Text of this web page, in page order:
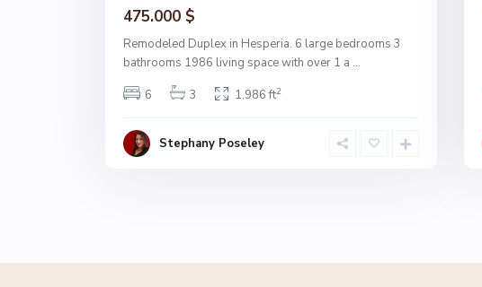
475.000 $
Remodeled Duplex in Hesperia. 6 large bedrooms 3
bathrooms 1986 living space with over 1 a ...
6
3 1,986 ft2
Stephany Poseley